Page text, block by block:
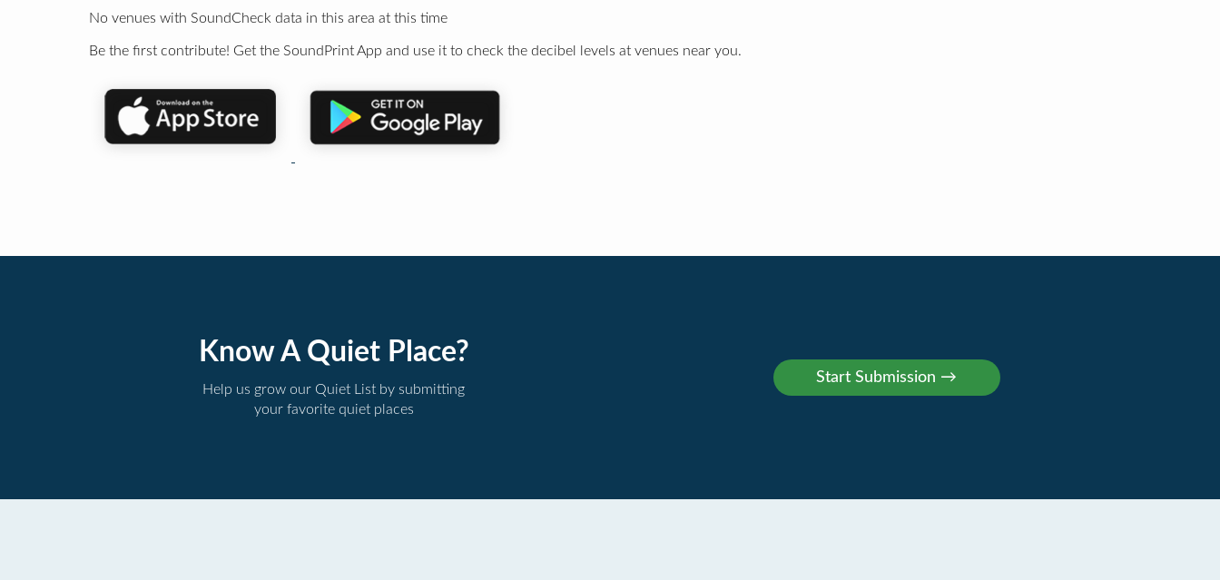
No venues with SoundCheck data in this area at this time
Be the first contribute! Get the SoundPrint App and use it to check the decibel levels at venues near you.
Know A Quiet Place?
Help us grow our Quiet List by submitting
your favorite quiet places